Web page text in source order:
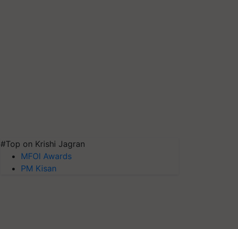
#Top on Krishi Jagran
MFOI Awards
PM Kisan